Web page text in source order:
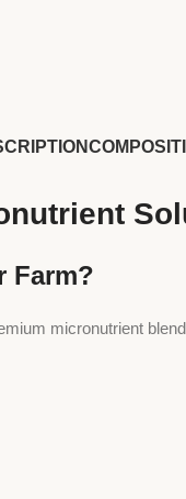
Farm?
micronutrient